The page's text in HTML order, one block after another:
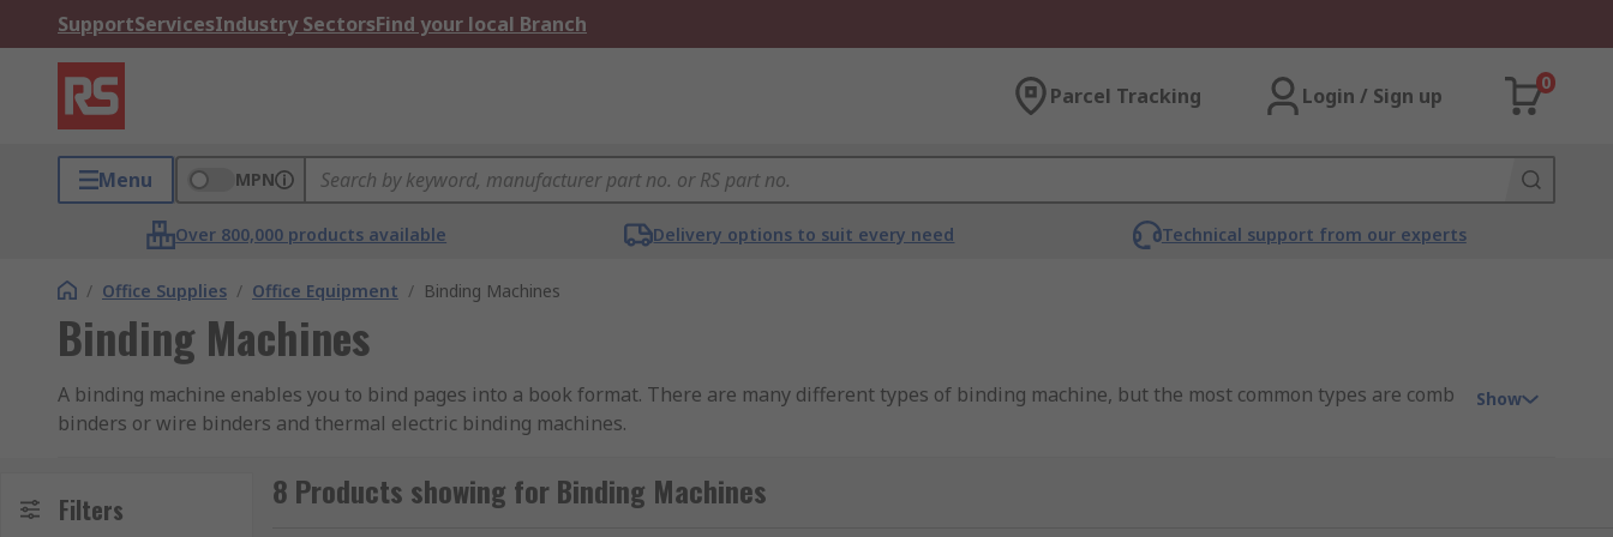
SupportServicesIndustry SectorsFind your local Branch
Parcel Tracking Login / Sign up
0
Menu MPN
Over 800,000 products available Delivery options to suit every need Technical support from our experts
/ Office Supplies / Office Equipment / Binding Machines
Binding Machines
A binding machine enables you to bind pages into a book format. There are many different types of binding machine, but the most common types are comb
binders or wire binders and thermal electric binding machines.
Comb binders and wire binders:
This type of binder has a punching mechanism which can be either electronic or manual. The mechanism is used to punch holes through the paper that
Show
Filters 8 Products showing for Binding Machines